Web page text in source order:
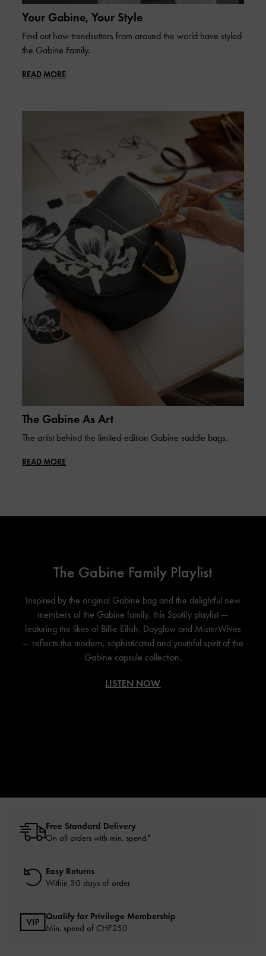
Your Gabine, Your Style
Find out how trendsetters from around the world have styled
the Gabine Family.
READ MORE
The Gabine As Art
The artist behind the limited-edition Gabine saddle bags.
READ MORE
The Gabine Family Playlist
Inspired by the original Gabine bag and the delightful new
members of the Gabine family, this Spotify playlist —
featuring the likes of Billie Eilish, Dayglow and MisterWives
— reflects the modern, sophisticated and youthful spirit of the
Gabine capsule collection.
LISTEN NOW
Free Standard Delivery
On all orders with min. spend*
Easy Returns
Within 30 days of order
Qualify for Privilege Membership
Min. spend of CHF250